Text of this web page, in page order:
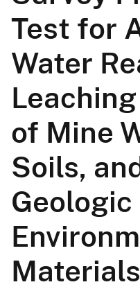
Test for
Water
of Mine
Soils,
Geologic
Materials